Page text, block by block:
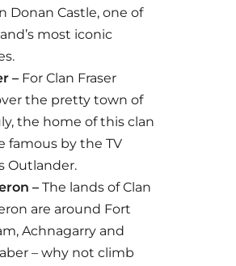
Donan Castle, one of
most iconic
– For Clan Fraser
the pretty town of
the home of this clan
famous by the TV
Outlander.
–The lands of Clan
are around Fort
Achnagarry and
– why not climb